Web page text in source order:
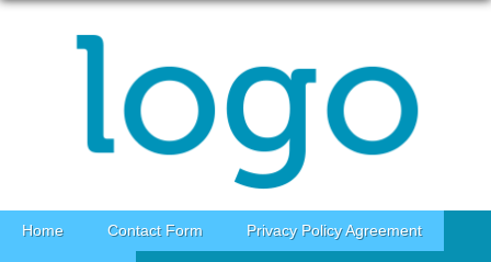
Skip to content
Home Contact Form Privacy Policy Agreement